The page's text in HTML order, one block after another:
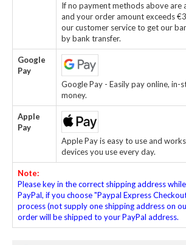
If no payment methods above are
and your order amount exceeds
our customer service to get our
by bank transfer.
Google
Pay
Google Pay - Easily pay online, in-
money.
Apple
Pay
Apple Pay is easy to use and
devices you use every day.
Note:
Please key in the correct shipping address
PayPal, if you choose "Paypal Express
process (not supply one shipping address on
order will be shipped to your PayPal address.